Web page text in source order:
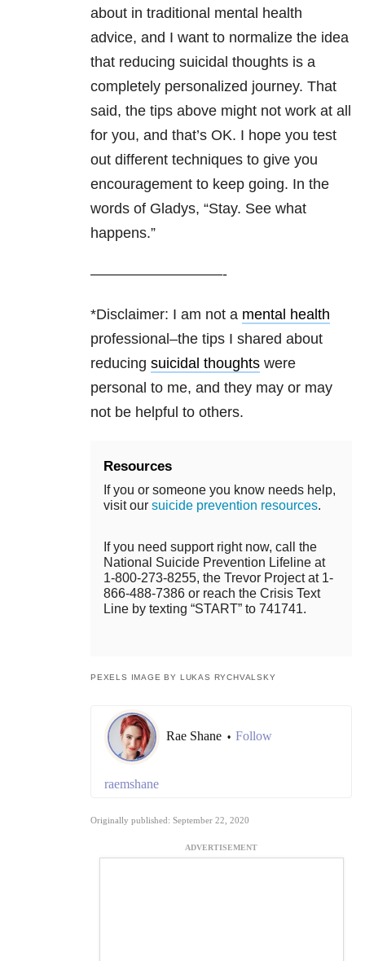
about in traditional mental health
advice, and I want to normalize the idea
that reducing suicidal thoughts is a
completely personalized journey. That
said, the tips above might not work at all
for you, and that’s OK. I hope you test
out different techniques to give you
encouragement to keep going. In the
words of Gladys, “Stay. See what
happens.”
—————————-
*Disclaimer: I am not a mental health
professional–the tips I shared about
reducing suicidal thoughts were
personal to me, and they may or may
not be helpful to others.
Resources
If you or someone you know needs help,
visit our suicide prevention resources.
If you need support right now, call the
National Suicide Prevention Lifeline at
1-800-273-8255, the Trevor Project at 1-
866-488-7386 or reach the Crisis Text
Line by texting “START” to 741741.
PEXELS IMAGE BY LUKAS RYCHVALSKY
Rae Shane • Follow
raemshane
Originally published: September 22, 2020
ADVERTISEMENT